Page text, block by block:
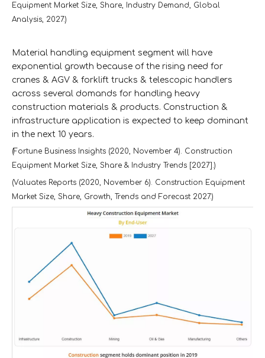
Equipment Market Size, Share, Industry Demand, Global
Analysis, 2027.)
Material handling equipment segment will have
exponential growth because of the rising need for
cranes & AGV & forklift trucks & telescopic handlers
across several domands for handling heavy
construction materials & products. Construction &
infrastructure application is expected to keep dominant
in the next 10 years.
(Fortune Business Insights (2020, November 4). Construction
Equipment Market Size, Share & Industry Trends [2027].)
(Valuates Reports (2020, November 6). Construction Equipment
Market Size, Share, Growth, Trends and Forecast 2027.)